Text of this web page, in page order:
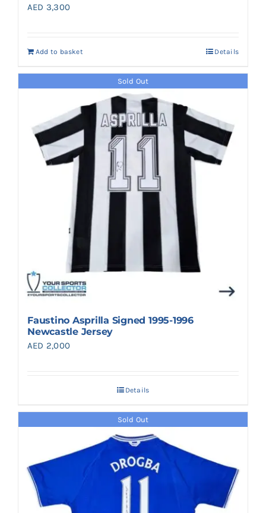
AED 3,300
Add to basket Details
Sold Out
Faustino Asprilla Signed 1995-1996
Newcastle Jersey
AED 2,000
Details
Sold Out